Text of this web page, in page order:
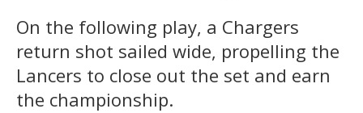
On the following play, a Chargers
return shot sailed wide, propelling the
Lancers to close out the set and earn
the championship.